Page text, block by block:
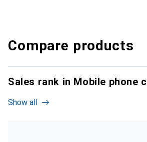
Compare products
Sales rank in Mobile phone
Show all